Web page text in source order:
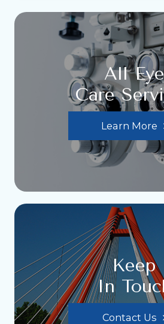
All Eye
Care
Learn More
Keep
In
Contact Us